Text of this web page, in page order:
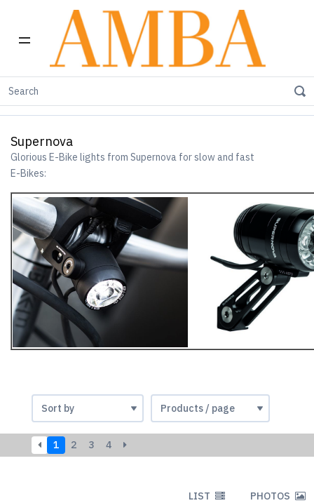
Home
Supernova
Glorious E-Bike lights from Supernova for slow and fast
E-Bikes:
1 2 3 4
LIST PHOTOS